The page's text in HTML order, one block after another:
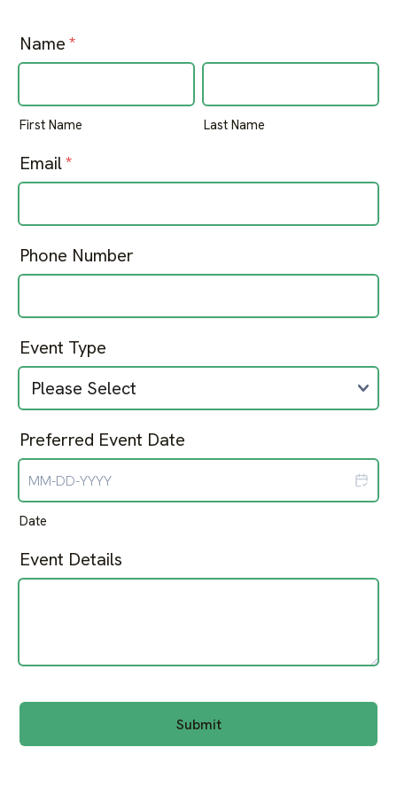
Name*
First Name Last Name
Email*
Phone Number
Event Type
Preferred Event Date
Date
Event Details
Submit